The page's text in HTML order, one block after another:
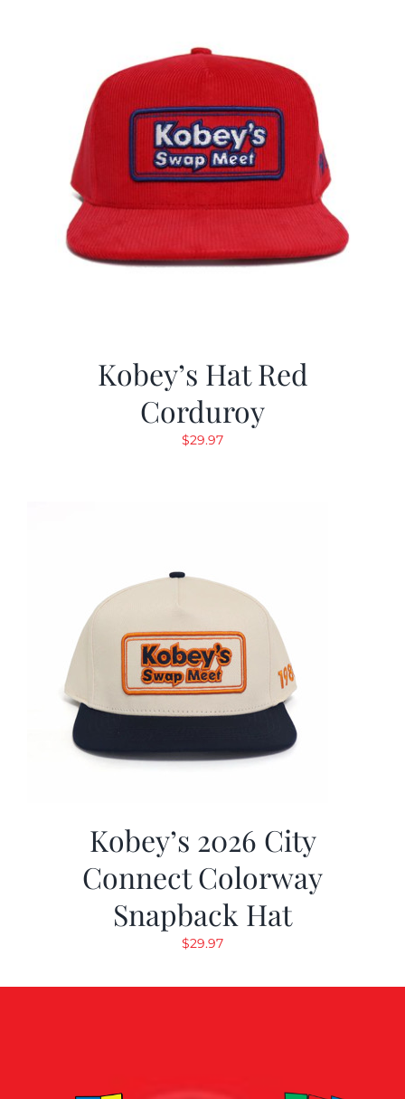
Kobey’s Hat Red
Corduroy
$29.97
Kobey’s 2026 City
Connect Colorway
Snapback Hat
$29.97